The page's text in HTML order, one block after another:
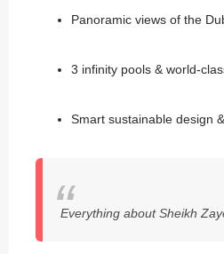
Panoramic views of the
3 infinity pools & world-
Smart sustainable design
Everything about Sheikh